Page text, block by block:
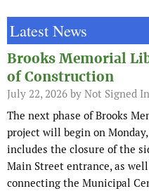
Latest News
Brooks Memorial
of Construction
July 22, 2026 by Not Signed
The next phase of Brooks
project will begin on Monday,
includes the closure of the
Main Street entrance, as
connecting the Municipal